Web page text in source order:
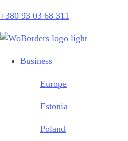
+380 93 03 68 311
Business
Europe
Estonia
Poland